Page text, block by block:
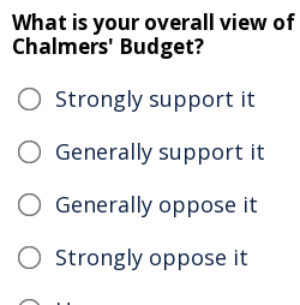
What is your overall view of
Chalmers' Budget?
Strongly support it
Generally support it
Generally oppose it
Strongly oppose it